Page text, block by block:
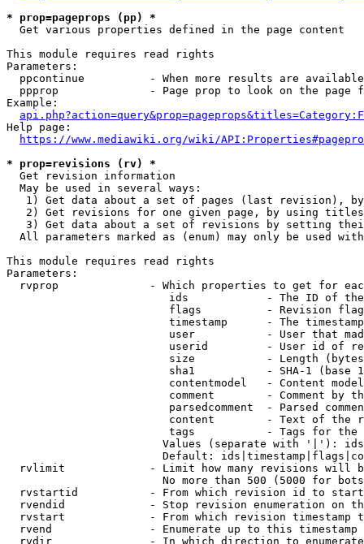
* prop=pageprops (pp) *
  Get various properties defined in the page content
This module requires read rights
Parameters:
ppcontinue          - When more results are
ppprop              - Page prop to look on the page
Example:
Help page:
https://www.mediawiki.org/wiki/
* prop=revisions (rv) *
  Get revision information
  May be used in several ways:
1) Get data about a set of pages (last revision),
2) Get revisions for one given page, by using
3) Get data about a set of revisions by setting
All parameters marked as (enum) may only be used
This module requires read rights
Parameters:
rvprop              - Which properties to get for
ids            - The ID of
flags          - Revision
timestamp      - The
user           - User that
userid         - User id of
size           - Length
sha1           - SHA-1 (base
contentmodel   - Content
comment        - Comment by
parsedcomment  - Parsed
content        - Text of the
tags           - Tags for the
Values (separate with '|'):
Default:
rvlimit             - Limit how many revisions will
No more than 500 (5000 for
rvstartid           - From which revision id to
rvendid             - Stop revision enumeration on
rvstart             - From which revision timestamp
rvend               - Enumerate up to this timestamp
rvdir               - In which direction to